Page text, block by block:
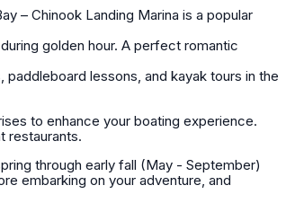
– Chinook Landing Marina is a popular
golden hour. A perfect romantic
lessons, and kayak tours in the
to enhance your boating experience.
restaurants.
through early fall (May - September)
embarking on your adventure, and